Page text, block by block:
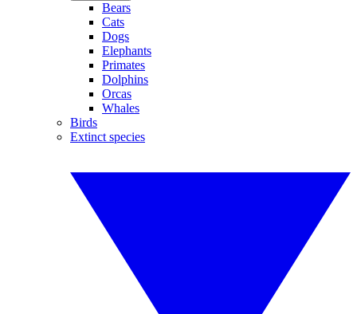
Bears
Cats
Dogs
Elephants
Primates
Dolphins
Orcas
Whales
Birds
Extinct species